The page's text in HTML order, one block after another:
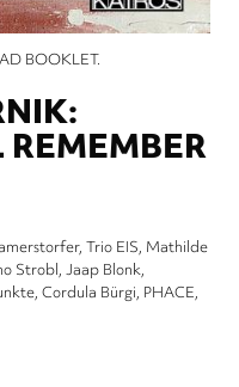
BOOKLET.
Trio EIS Mathilde
Strobl Jaap Blonk
Cordula Bürgi PHACE